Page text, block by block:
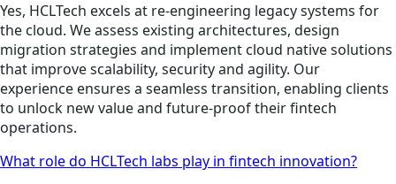
Yes, HCLTech excels at re-engineering legacy systems for
the cloud. We assess existing architectures, design
migration strategies and implement cloud native solutions
that improve scalability, security and agility. Our
experience ensures a seamless transition, enabling clients
to unlock new value and future-proof their fintech
operations.
What role do HCLTech labs play in fintech innovation?